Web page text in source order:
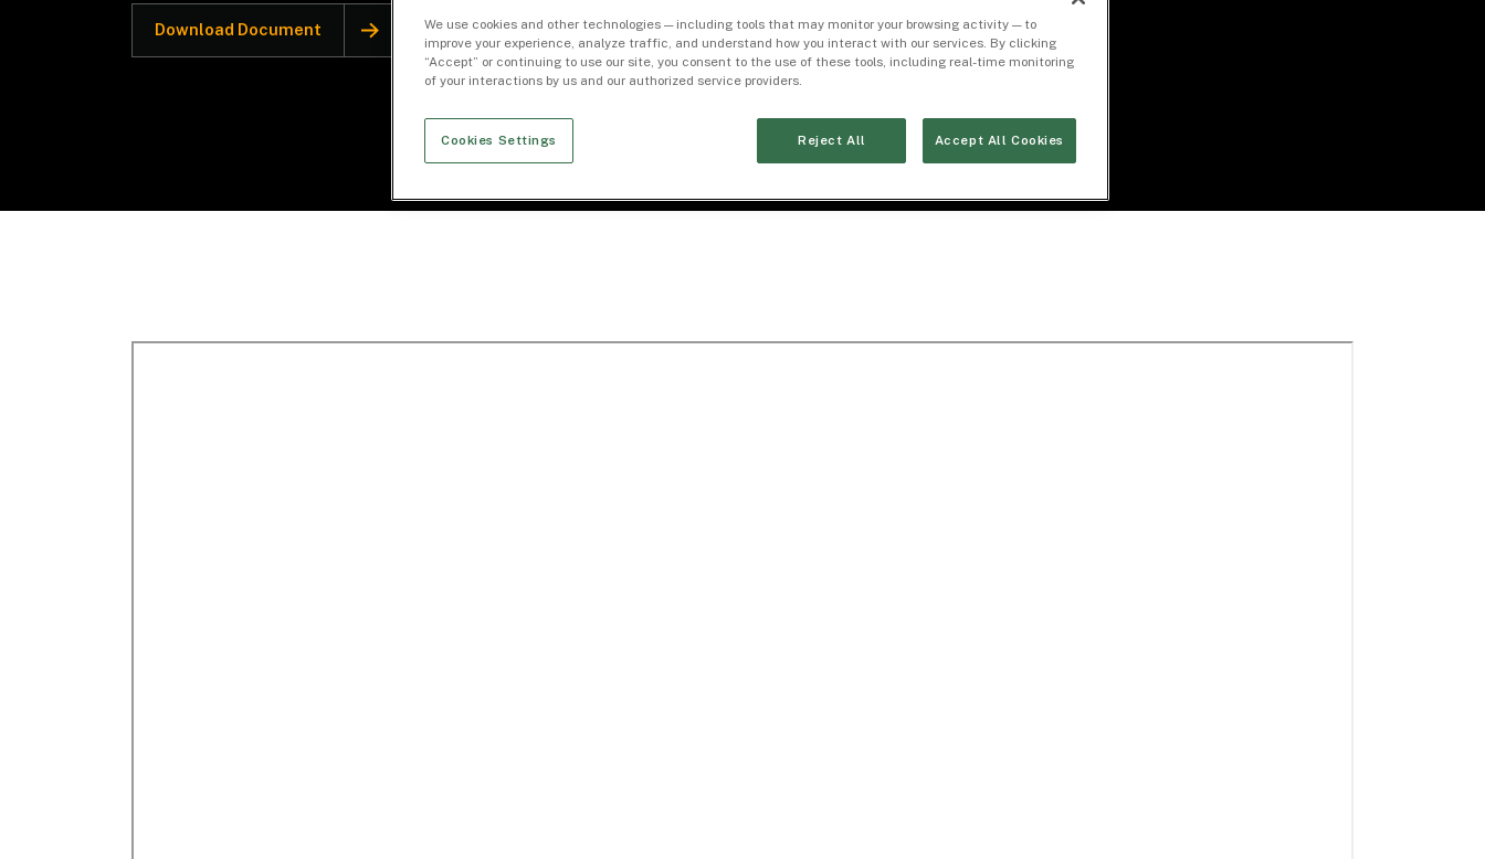
Download Document
We use cookies and other technologies — including tools that may monitor your browsing activity — to
improve your experience, analyze traffic, and understand how you interact with our services. By clicking
“Accept” or continuing to use our site, you consent to the use of these tools, including real-time monitoring
of your interactions by us and our authorized service providers.
Cookies Settings Reject All Accept All Cookies